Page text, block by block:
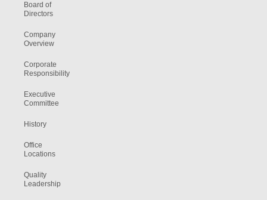
Board of
Directors
Company
Overview
Corporate
Responsibility
Executive
Committee
History
Office
Locations
Quality
Leadership